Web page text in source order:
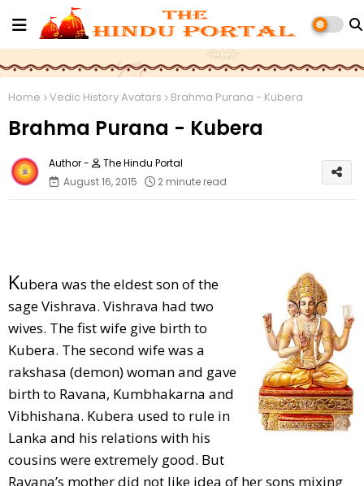
Home Vedic History Avatars Brahma Purana - Kubera
Brahma Purana - Kubera
The Hindu Portal
August 16, 2015
2 minute read
Kubera was the eldest son of the
sage Vishrava. Vishrava had two
wives. The fist wife give birth to
Kubera. The second wife was a
rakshasa (demon) woman and gave
birth to Ravana, Kumbhakarna and
Vibhishana. Kubera used to rule in
Lanka and his relations with his
cousins were extremely good. But
Ravana’s mother did not like idea of her sons mixing